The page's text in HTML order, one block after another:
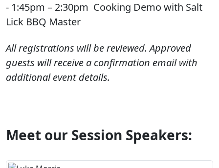
- 1:45pm – 2:30pm Cooking Demo with Salt
Lick BBQ Master
All registrations will be reviewed. Approved
guests will receive a confirmation email with
additional event details.
Meet our Session Speakers: